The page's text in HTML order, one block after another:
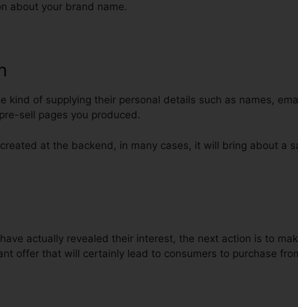
about your brand name.
kind of supplying their personal details such as names,
sell pages you produced.
at the backend, in many cases, it will bring about a
actually revealed their interest, the next action is to
offer that will certainly lead to consumers to purchase